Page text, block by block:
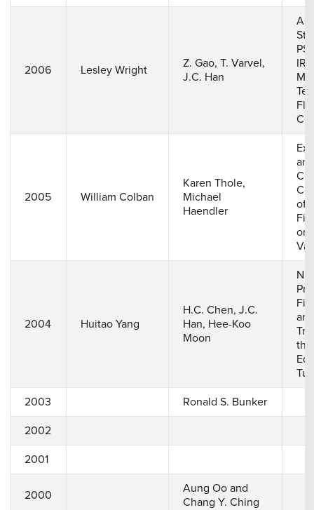
2006 Lesley Wright
Z. Gao, T. Varvel,
J.C. Han
IR
2005 William Colban
Karen Thole,
Michael
Haendler
and
of
on
2004 Huitao Yang
H.C. Chen, J.C.
Han, Hee-Koo
Moon
2003 Ronald S. Bunker
2002
2001
2000
Aung Oo and
Chang Y. Ching